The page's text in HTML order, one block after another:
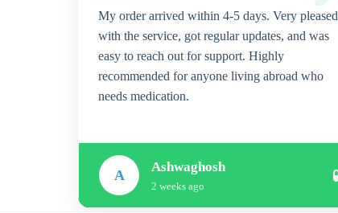
My order arrived within 4-5 days. Very pleased
with the service, got regular updates, and was
easy to reach out for support. Highly
recommended for anyone living abroad who
needs medication.
A
Ashwaghosh
2 weeks ago